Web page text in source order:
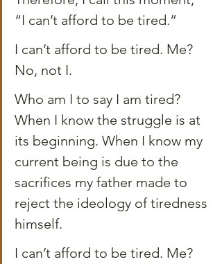
“I can’t afford to be tired.”
I can’t afford to be tired. Me?
No, not I.
Who am I to say I am tired?
When I know the struggle is at
its beginning. When I know my
current being is due to the
sacrifices my father made to
reject the ideology of tiredness
himself.
I can’t afford to be tired. Me?